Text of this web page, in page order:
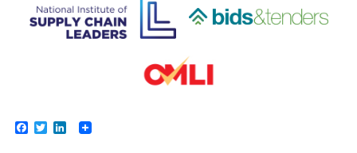
Facebook
TwitterLinkedIn